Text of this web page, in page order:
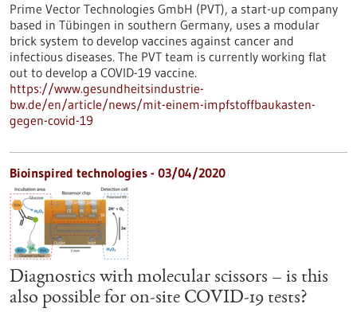
Prime Vector Technologies GmbH (PVT), a start-up company
based in Tübingen in southern Germany, uses a modular
brick system to develop vaccines against cancer and
infectious diseases. The PVT team is currently working flat
out to develop a COVID-19 vaccine.
https://www.gesundheitsindustrie-
bw.de/en/article/news/mit-einem-impfstoffbaukasten-
gegen-covid-19
Bioinspired technologies - 03/04/2020
Diagnostics with molecular scissors – is this
also possible for on-site COVID-19 tests?